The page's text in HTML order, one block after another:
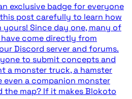
exclusive badge for everyone
post carefully to learn how
Since day one, many of
come directly from
Discord server and forums.
to submit concepts and
a monster truck, a hamster
even a companion monster
map? If it makes Blokoto